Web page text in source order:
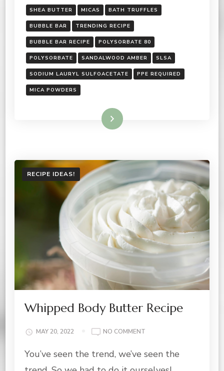
SHEA BUTTER MICAS BATH TRUFFLES
BUBBLE BAR TRENDING RECIPE
BUBBLE BAR RECIPE POLYSORBATE 80
POLYSORBATE SANDALWOOD AMBER SLSA
SODIUM LAURYL SULFOACETATE PPE REQUIRED
MICA POWDERS
Read More
RECIPE IDEAS!
Whipped Body Butter Recipe
MAY 20, 2022 NO COMMENT
BODY
You’ve seen the trend, we’ve seen the